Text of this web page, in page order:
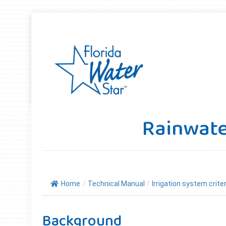
Home / Technical Manual / Irrigation system
Background